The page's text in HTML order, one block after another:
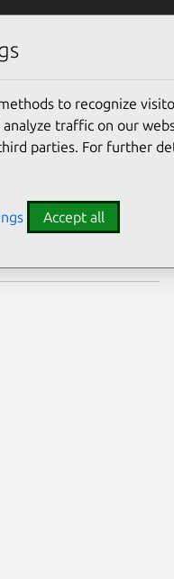
to recognize
traffic on our
parties. For further
Accept all